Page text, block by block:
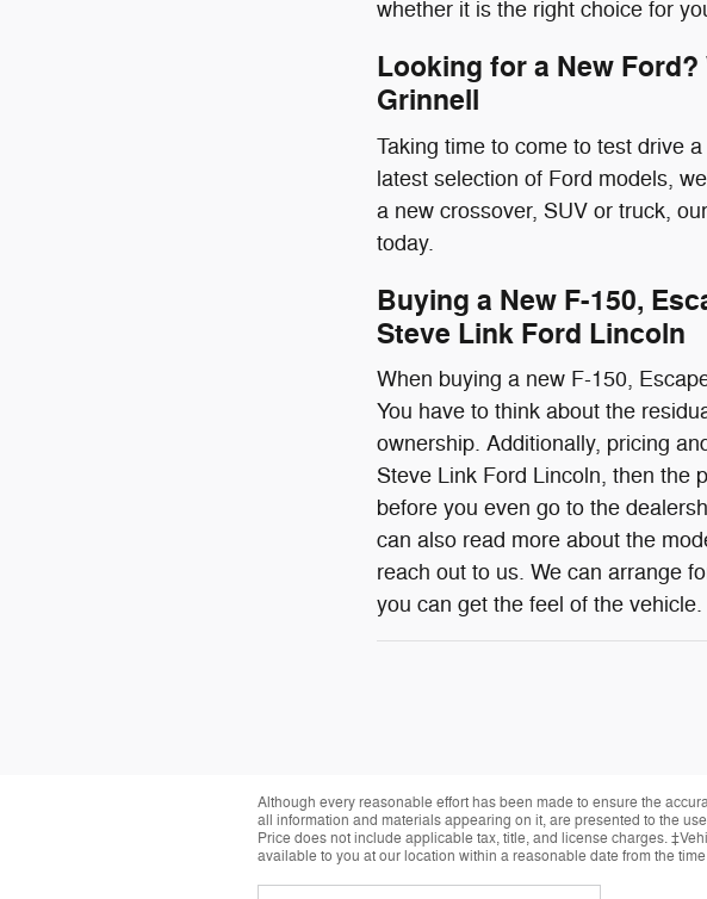
whether it is the right choice for
Looking for a New
Grinnell
Taking time to come to test drive
latest selection of Ford models,
a new crossover, SUV or truck,
today.
Buying a New F-150,
Steve Link Ford Lincoln
When buying a new F-150,
You have to think about the
ownership. Additionally, pricing
Steve Link Ford Lincoln, then the
before you even go to the
can also read more about the
reach out to us. We can arrange
you can get the feel of the vehicle.
Although every reasonable effort has been made to ensure the
all information and materials appearing on it, are presented to the
Price does not include applicable tax, title, and license charges.
available to you at our location within a reasonable date from the